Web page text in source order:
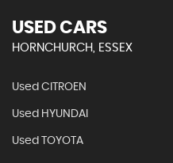
USED CARS
HORNCHURCH, ESSEX
Used CITROEN
Used HYUNDAI
Used TOYOTA